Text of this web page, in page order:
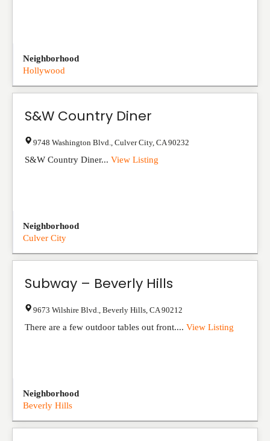
Neighborhood
Hollywood
S&W Country Diner
9748 Washington Blvd. Culver City, CA 90232
S&W Country Diner... View Listing
Neighborhood
Culver City
Subway – Beverly Hills
9673 Wilshire Blvd. Beverly Hills CA 90212
There are a few outdoor tables out front.... View Listing
Neighborhood
Beverly Hills